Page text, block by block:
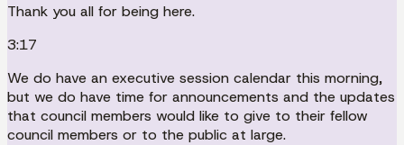
Thank you all for being here.
3:17
We do have an executive session calendar this morning,
but we do have time for announcements and the updates
that council members would like to give to their fellow
council members or to the public at large.